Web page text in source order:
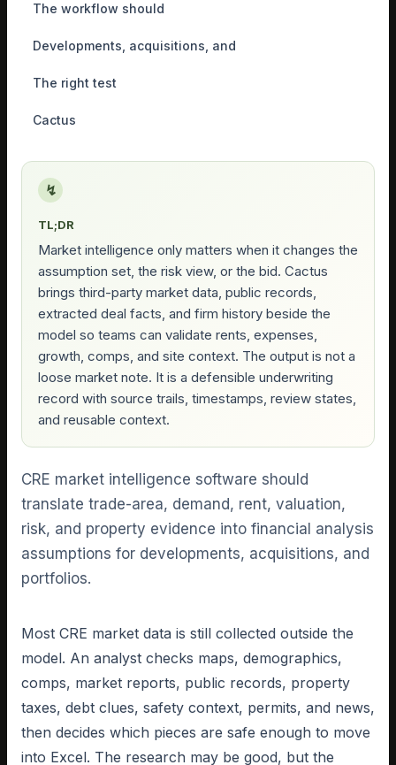
The workflow should
Developments, acquisitions, and
The right test
Cactus
↯
TL;DR
Market intelligence only matters when it changes the
assumption set, the risk view, or the bid. Cactus
brings third-party market data, public records,
extracted deal facts, and firm history beside the
model so teams can validate rents, expenses,
growth, comps, and site context. The output is not a
loose market note. It is a defensible underwriting
record with source trails, timestamps, review states,
and reusable context.
CRE market intelligence software should
translate trade-area, demand, rent, valuation,
risk, and property evidence into financial analysis
assumptions for developments, acquisitions, and
portfolios.
Most CRE market data is still collected outside the
model. An analyst checks maps, demographics,
comps, market reports, public records, property
taxes, debt clues, safety context, permits, and news,
then decides which pieces are safe enough to move
into Excel. The research may be good, but the